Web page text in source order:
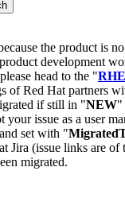
the product is
development
head to the "
Red Hat partners
if still in "NEW"
your issue as a user
set with "
Jira (issue links are of
migrated.